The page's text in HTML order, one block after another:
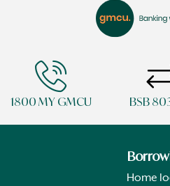
1800 MY GMCU BSB
Home